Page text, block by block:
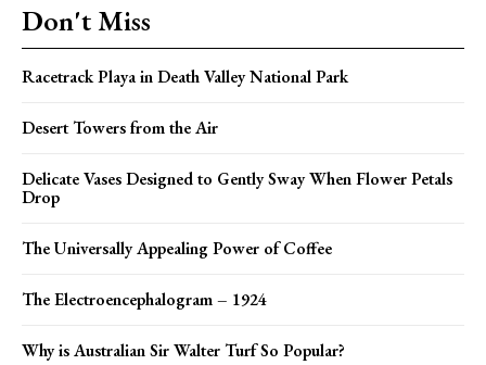
Don't Miss
Racetrack Playa in Death Valley National Park
Desert Towers from the Air
Delicate Vases Designed to Gently Sway When Flower Petals
Drop
The Universally Appealing Power of Coffee
The Electroencephalogram – 1924
Why is Australian Sir Walter Turf So Popular?